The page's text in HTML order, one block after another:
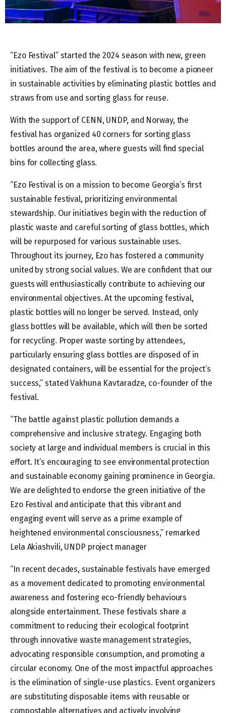
“Ezo Festival” started the 2024 season with new, green
initiatives. The aim of the festival is to become a pioneer
in sustainable activities by eliminating plastic bottles and
straws from use and sorting glass for reuse.
With the support of CENN, UNDP, and Norway, the
festival has organized 40 corners for sorting glass
bottles around the area, where guests will find special
bins for collecting glass.
“Ezo Festival is on a mission to become Georgia’s first
sustainable festival, prioritizing environmental
stewardship. Our initiatives begin with the reduction of
plastic waste and careful sorting of glass bottles, which
will be repurposed for various sustainable uses.
Throughout its journey, Ezo has fostered a community
united by strong social values. We are confident that our
guests will enthusiastically contribute to achieving our
environmental objectives. At the upcoming festival,
plastic bottles will no longer be served. Instead, only
glass bottles will be available, which will then be sorted
for recycling. Proper waste sorting by attendees,
particularly ensuring glass bottles are disposed of in
designated containers, will be essential for the project’s
success,” stated Vakhuna Kavtaradze, co-founder of the
festival.
“The battle against plastic pollution demands a
comprehensive and inclusive strategy. Engaging both
society at large and individual members is crucial in this
effort. It’s encouraging to see environmental protection
and sustainable economy gaining prominence in Georgia.
We are delighted to endorse the green initiative of the
Ezo Festival and anticipate that this vibrant and
engaging event will serve as a prime example of
heightened environmental consciousness,” remarked
Lela Akiashvili, UNDP project manager
“In recent decades, sustainable festivals have emerged
as a movement dedicated to promoting environmental
awareness and fostering eco-friendly behaviours
alongside entertainment. These festivals share a
commitment to reducing their ecological footprint
through innovative waste management strategies,
advocating responsible consumption, and promoting a
circular economy. One of the most impactful approaches
is the elimination of single-use plastics. Event organizers
are substituting disposable items with reusable or
compostable alternatives and actively involving